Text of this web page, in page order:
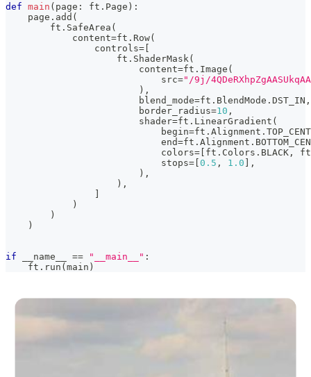
def main ( page : ft . Page ) :
    page
. add (
        ft
. SafeArea (
            content
=ft . Row(
                controls
= [
                    ft
. ShaderMask (
                        content
=ft . Image (
                            src
="/9j/
) ,
                        blend_mode
=ft . BlendMode . DST_IN ,
                        border_radius
=10 ,
                        shader
=ft . LinearGradient (
                            begin
=ft . Alignment .
                            end
=ft . Alignment .
                            colors
= [ ft . Colors . BLACK ,
ft
                            stops
= [0.5 , 1.0 ] ,
) ,
) ,
]
)
)
)
if __name__ == "__main__" :
    ft
. run (main )